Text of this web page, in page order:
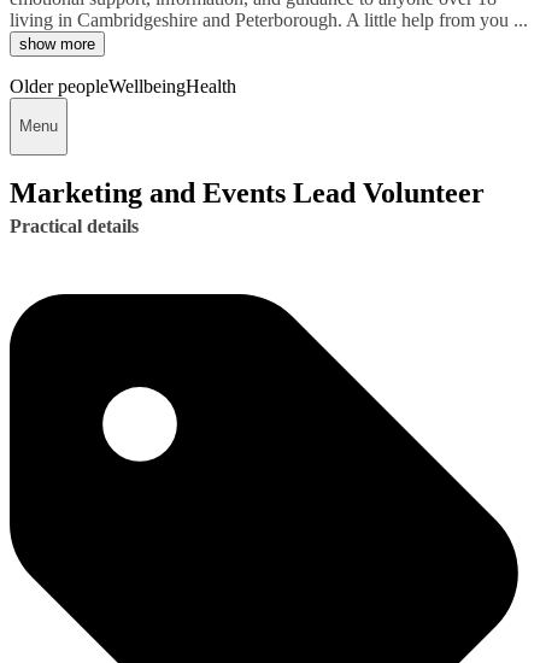
living in Cambridgeshire and Peterborough. A little help from you ...
show more
Older peopleWellbeingHealth
Menu
Marketing and Events Lead Volunteer
Practical details